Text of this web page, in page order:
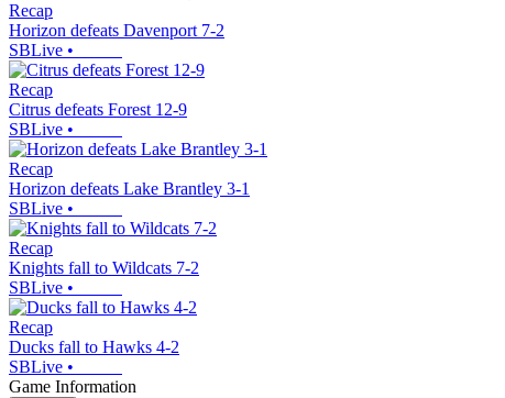
Recap
Horizon defeats Davenport 7-2
SBLive •
Recap
Citrus defeats Forest 12-9
SBLive •
Recap
Horizon defeats Lake Brantley 3-1
SBLive •
Recap
Knights fall to Wildcats 7-2
SBLive •
Recap
Ducks fall to Hawks 4-2
SBLive •
Game Information